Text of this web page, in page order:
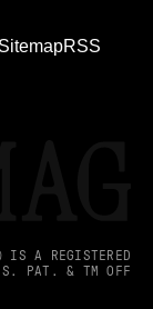
RSS
IS A REGISTERED
PAT. & TM OFF